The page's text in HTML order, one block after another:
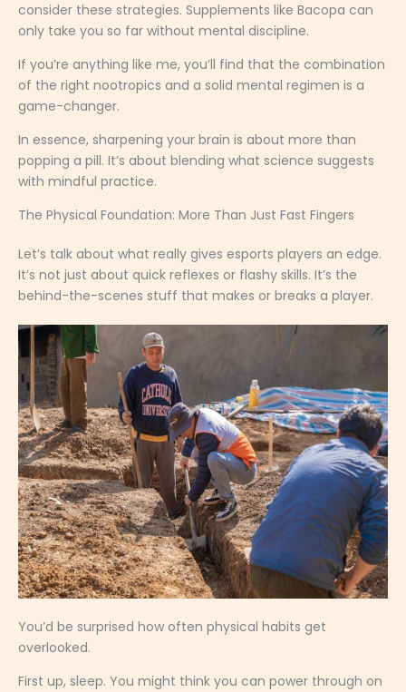
consider these strategies. Supplements like Bacopa can
only take you so far without mental discipline.
If you’re anything like me, you’ll find that the combination
of the right nootropics and a solid mental regimen is a
game-changer.
In essence, sharpening your brain is about more than
popping a pill. It’s about blending what science suggests
with mindful practice.
The Physical Foundation: More Than Just Fast Fingers
Let’s talk about what really gives esports players an edge.
It’s not just about quick reflexes or flashy skills. It’s the
behind-the-scenes stuff that makes or breaks a player.
You’d be surprised how often physical habits get
overlooked.
First up, sleep. You might think you can power through on